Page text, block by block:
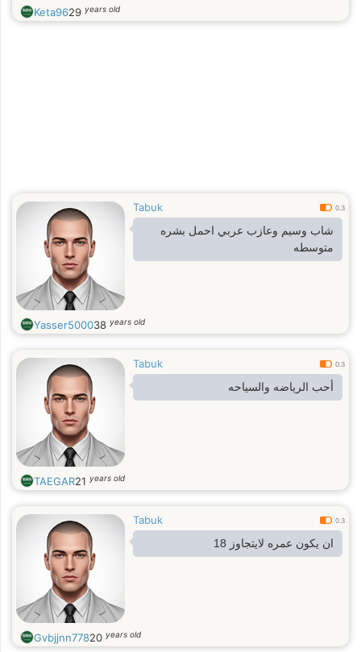
Keta9629 years old
Tabuk 0.3
شاب وسيم وعازب عربي احمل بشره
متوسطه
Yasser500038 years old
Tabuk 0.3
أحب الرياضه والسياحه
TAEGAR21 years old
Tabuk 0.3
ان يكون عمره لايتجاوز 18
Gvbjjnn77820 years old